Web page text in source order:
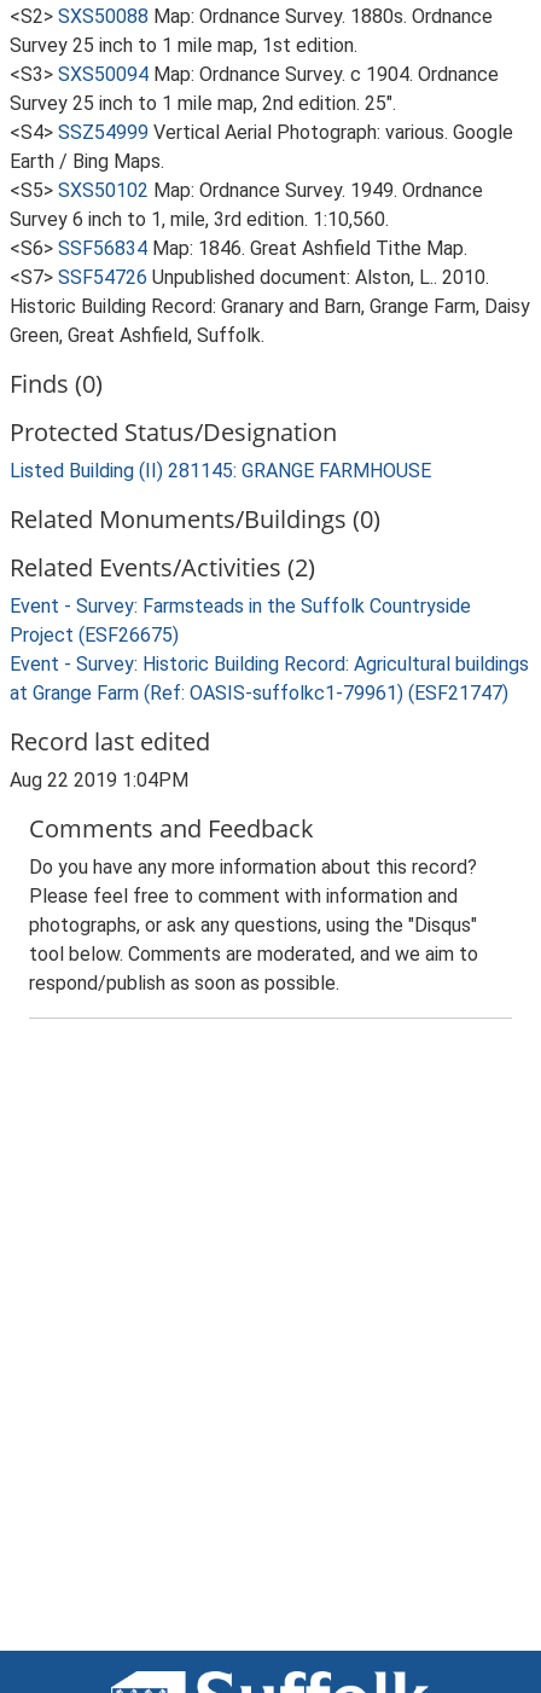
<S2> SXS50088 Map: Ordnance Survey. 1880s. Ordnance
Survey 25 inch to 1 mile map, 1st edition.
<S3> SXS50094 Map: Ordnance Survey. c 1904. Ordnance
Survey 25 inch to 1 mile map, 2nd edition. 25".
<S4> SSZ54999 Vertical Aerial Photograph: various. Google
Earth / Bing Maps.
<S5> SXS50102 Map: Ordnance Survey. 1949. Ordnance
Survey 6 inch to 1, mile, 3rd edition. 1:10,560.
<S6> SSF56834 Map: 1846. Great Ashfield Tithe Map.
<S7> SSF54726 Unpublished document: Alston, L.. 2010.
Historic Building Record: Granary and Barn, Grange Farm, Daisy
Green, Great Ashfield, Suffolk.
Finds (0)
Protected Status/Designation
Listed Building (II) 281145: GRANGE FARMHOUSE
Related Monuments/Buildings (0)
Related Events/Activities (2)
Event - Survey: Farmsteads in the Suffolk Countryside
Project (ESF26675)
Event - Survey: Historic Building Record: Agricultural buildings
at Grange Farm (Ref: OASIS-suffolkc1-79961) (ESF21747)
Record last edited
Aug 22 2019 1:04PM
Comments and Feedback
Do you have any more information about this record?
Please feel free to comment with information and
photographs, or ask any questions, using the "Disqus"
tool below. Comments are moderated, and we aim to
respond/publish as soon as possible.